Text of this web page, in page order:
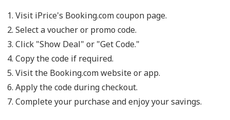
Visit iPrice's Booking.com coupon page.
Select a voucher or promo code.
Click "Show Deal" or "Get Code."
Copy the code if required.
Visit the Booking.com website or app.
Apply the code during checkout.
Complete your purchase and enjoy your savings.